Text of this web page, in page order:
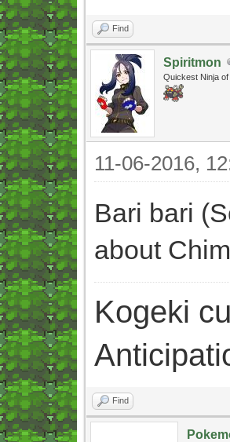
Find
Spiritmon
Quickest Ninja
11-06-2016,
Bari bari
about
Kogeki
Find